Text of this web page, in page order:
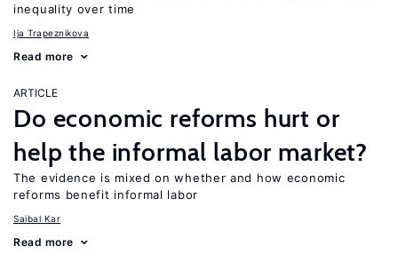
inequality over time
Ija Trapeznikova
Read more
ARTICLE
Do economic reforms hurt or
help the informal labor market?
The evidence is mixed on whether and how economic
reforms benefit informal labor
Saibal Kar
Read more